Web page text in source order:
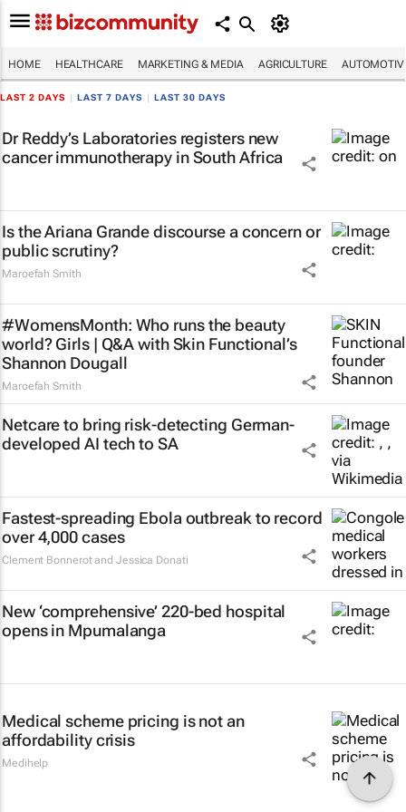
HOME HEALTHCARE MARKETING & MEDIA AGRICULTURE
LAST 2 DAYS LAST 7 DAYS LAST 30 DAYS
Dr Reddy’s Laboratories registers new
cancer immunotherapy in South Africa
Is the Ariana Grande discourse a concern or
public scrutiny?
Maroefah Smith
#WomensMonth: Who runs the beauty
world? Girls | Q&A with Skin Functional’s
Shannon Dougall
Maroefah Smith
Netcare to bring risk-detecting German-
developed AI tech to SA
Fastest-spreading Ebola outbreak to record
over 4,000 cases
Clement Bonnerot and Jessica Donati
New ‘comprehensive’ 220-bed hospital
opens in Mpumalanga
Medical scheme pricing is not an
affordability crisis
Medihelp